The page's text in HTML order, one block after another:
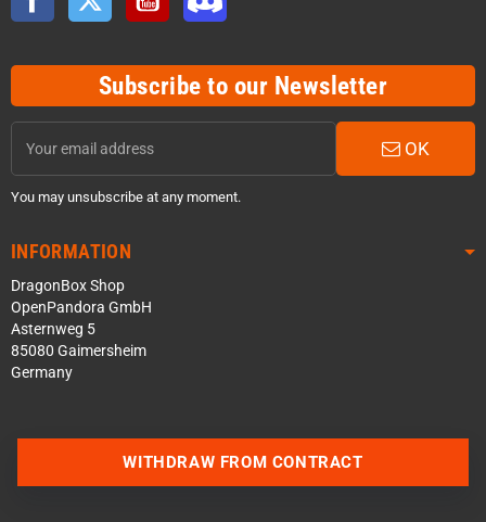
Subscribe to our Newsletter
OK
You may unsubscribe at any moment.
INFORMATION
DragonBox Shop
OpenPandora GmbH
Asternweg 5
85080 Gaimersheim
Germany
WITHDRAW FROM CONTRACT